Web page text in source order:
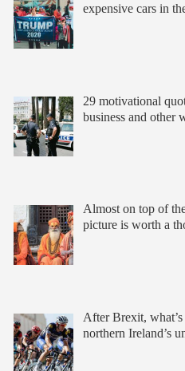
expensive cars in
29 motivational
business and other
Almost on top of
picture is worth a
After Brexit,
northern Ireland’s